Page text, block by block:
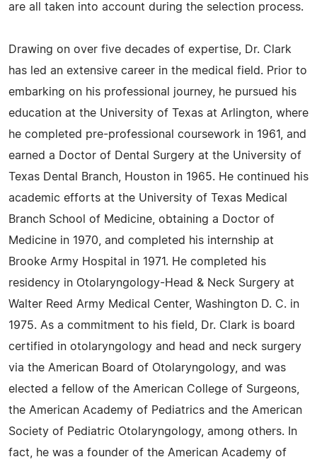
are all taken into account during the selection process.
Drawing on over five decades of expertise, Dr. Clark
has led an extensive career in the medical field. Prior to
embarking on his professional journey, he pursued his
education at the University of Texas at Arlington, where
he completed pre-professional coursework in 1961, and
earned a Doctor of Dental Surgery at the University of
Texas Dental Branch, Houston in 1965. He continued his
academic efforts at the University of Texas Medical
Branch School of Medicine, obtaining a Doctor of
Medicine in 1970, and completed his internship at
Brooke Army Hospital in 1971. He completed his
residency in Otolaryngology-Head & Neck Surgery at
Walter Reed Army Medical Center, Washington D. C. in
1975. As a commitment to his field, Dr. Clark is board
certified in otolaryngology and head and neck surgery
via the American Board of Otolaryngology, and was
elected a fellow of the American College of Surgeons,
the American Academy of Pediatrics and the American
Society of Pediatric Otolaryngology, among others. In
fact, he was a founder of the American Academy of